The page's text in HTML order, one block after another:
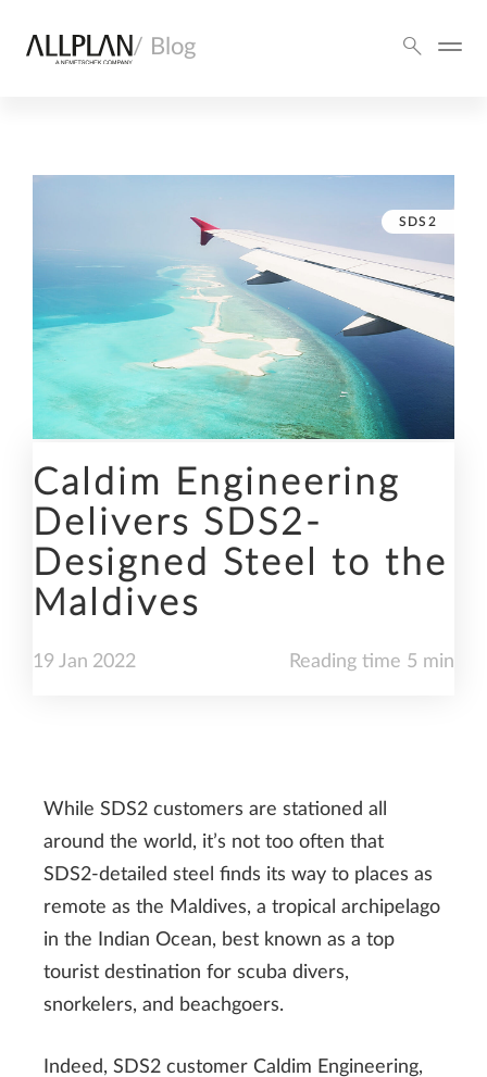
/ Blog
SDS2
Caldim Engineering
Delivers SDS2-
Designed Steel to the
Maldives
19 Jan 2022 Reading time 5 min
While SDS2 customers are stationed all
around the world, it’s not too often that
SDS2-detailed steel finds its way to places as
remote as the Maldives, a tropical archipelago
in the Indian Ocean, best known as a top
tourist destination for scuba divers,
snorkelers, and beachgoers.
Indeed, SDS2 customer Caldim Engineering,